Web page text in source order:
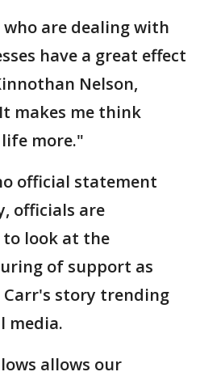
are dealing with
have a great effect
Nelson,
makes me think
more."
official statement
officials are
to look at the
of support as
Carr's story trending
media.
allows our